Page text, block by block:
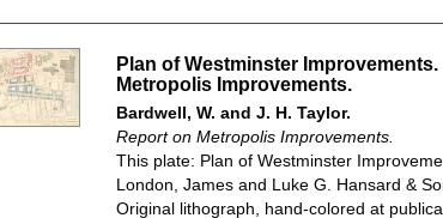
Plan of Westminster
Metropolis Improvements.
Bardwell, W. and J. H. Taylor.
Report on Metropolis Improvements.
This plate: Plan of Westminster
London, James and Luke G. Hansard &
Original lithograph, hand-colored at